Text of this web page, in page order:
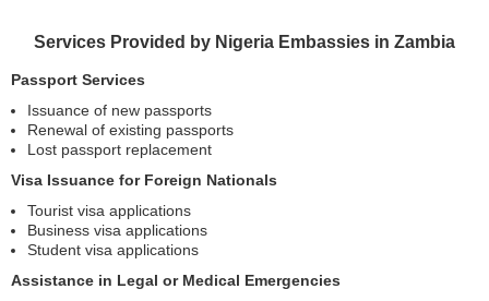
Services Provided by Nigeria Embassies in Zambia
Passport Services
Issuance of new passports
Renewal of existing passports
Lost passport replacement
Visa Issuance for Foreign Nationals
Tourist visa applications
Business visa applications
Student visa applications
Assistance in Legal or Medical Emergencies